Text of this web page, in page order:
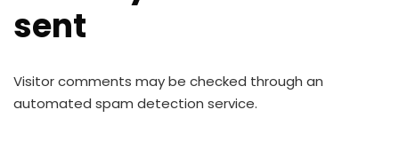
sent
Visitor comments may be checked through an
automated spam detection service.